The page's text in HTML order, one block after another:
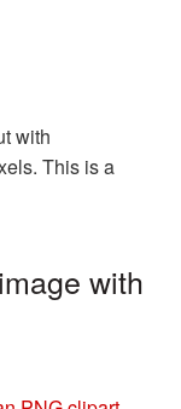
with
This is a
with